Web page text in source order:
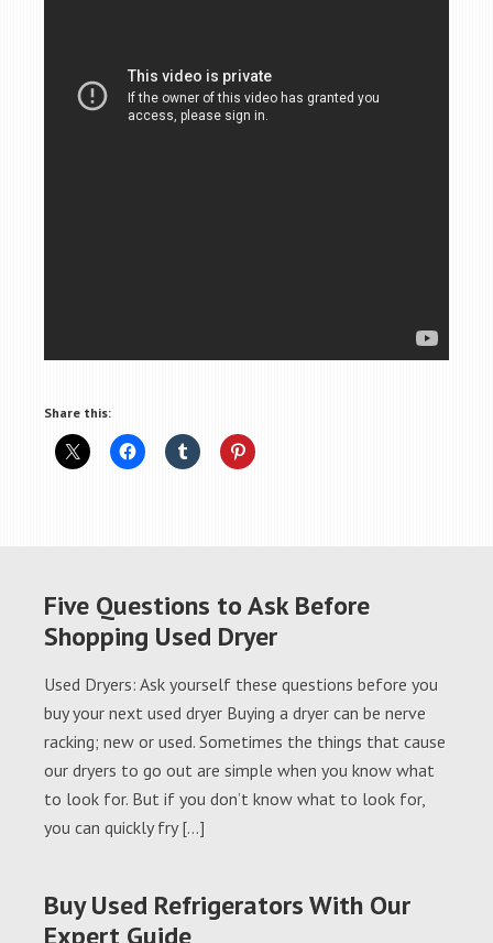
Share this:
Five Questions to Ask Before
Shopping Used Dryer
Used Dryers: Ask yourself these questions before you
buy your next used dryer Buying a dryer can be nerve
racking; new or used. Sometimes the things that cause
our dryers to go out are simple when you know what
to look for. But if you don’t know what to look for,
you can quickly fry […]
Buy Used Refrigerators With Our
Expert Guide